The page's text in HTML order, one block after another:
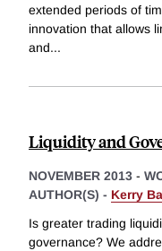
extended periods of
innovation that allows
and...
Liquidity and
NOVEMBER 2013 -
AUTHOR(S) - Kerry
Is greater trading
governance? We